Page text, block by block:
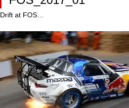
Drift at FOS…